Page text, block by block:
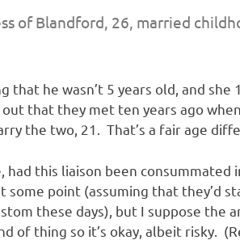
of Blandford, 26, married
that he wasn’t 5 years old, and she
that they met ten years ago when
the two, 21. That’s a fair age
this liaison been consummated
some point (assuming that they’d
these days), but I suppose the
of thing so it’s okay, albeit risky.